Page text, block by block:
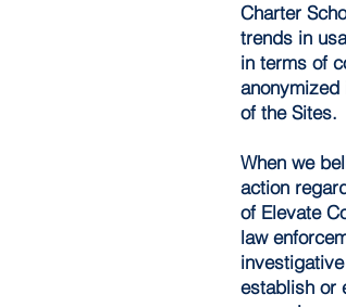
Charter
trends in
in terms of
of the Sites.
When we
action
of Elevate
law
establish or